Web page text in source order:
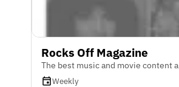
Rocks Off Magazine
The best music and movie content
Weekly